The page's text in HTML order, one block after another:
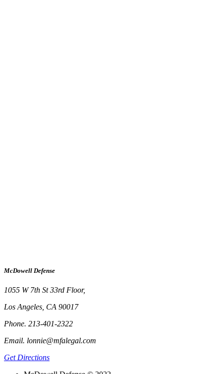
McDowell Defense
1055 W 7th St 33rd Floor,
Los Angeles, CA 90017
Phone. 213-401-2322
Email. lonnie@mfalegal.com
Get Directions